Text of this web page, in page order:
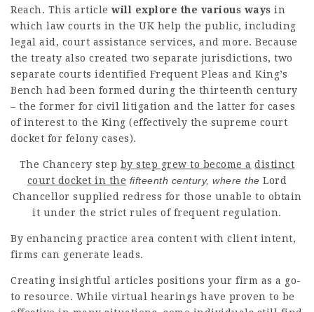
Reach. This article will explore the various ways in
which law courts in the UK help the public, including
legal aid, court assistance services, and more. Because
the treaty also created two separate jurisdictions, two
separate courts identified Frequent Pleas and King’s
Bench had been formed during the thirteenth century
– the former for civil litigation and the latter for cases
of interest to the King (effectively the supreme court
docket for felony cases).
The Chancery step by step grew to become a distinct
court docket in the fifteenth century, where the Lord
Chancellor supplied redress for those unable to obtain
it under the strict rules of frequent regulation.
By enhancing practice area content with client intent,
firms can generate leads.
Creating insightful articles positions your firm as a go-
to resource. While virtual hearings have proven to be